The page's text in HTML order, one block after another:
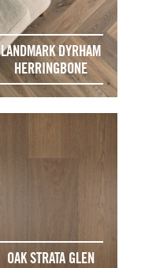
LANDMARK DYRHAM
HERRINGBONE
OAK STRATA GLEN